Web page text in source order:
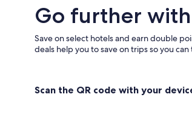
Luxury
Montrose at
Hotels near
Santa
Go further
Save on select hotels and earn double
deals help you to save on trips so you
Scan the QR code with your